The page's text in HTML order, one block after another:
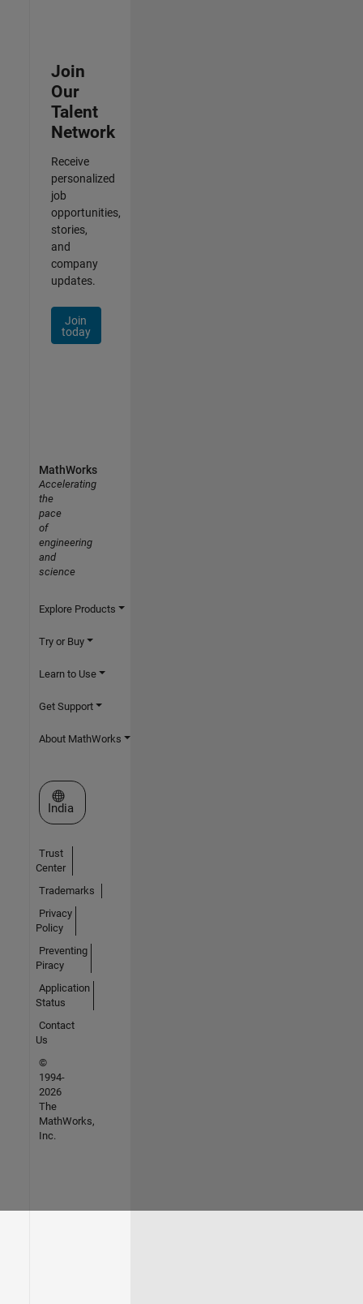
Join
Our
Talent
Network
Receive
personalized
job
opportunities,
stories,
and
company
updates.
Join
today
MathWorks
Accelerating
the
pace
of
engineering
and
science
Explore Products
Try or Buy
Learn to Use
Get Support
About MathWorks
Select a Web Site
India
Trust
Center
Trademarks
Privacy
Policy
Preventing
Piracy
Application
Status
Contact
Us
©
1994-
2026
The
MathWorks,
Inc.